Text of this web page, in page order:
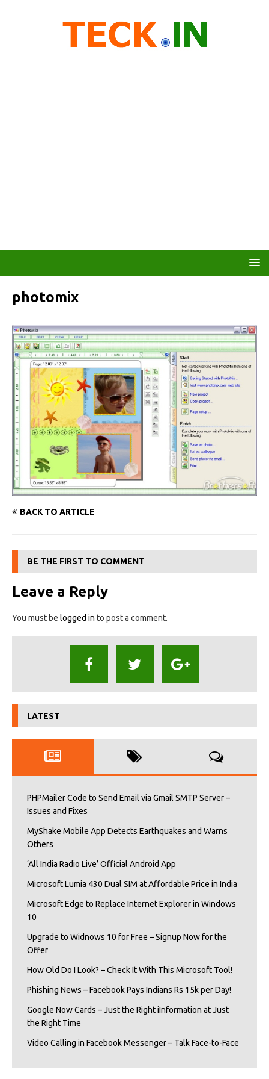
photomix
BACK TO ARTICLE
BE THE FIRST TO COMMENT
Leave a Reply
You must be logged in to post a comment.
LATEST
PHPMailer Code to Send Email via Gmail SMTP Server –
Issues and Fixes
MyShake Mobile App Detects Earthquakes and Warns
Others
‘All India Radio Live’ Official Android App
Microsoft Lumia 430 Dual SIM at Affordable Price in India
Microsoft Edge to Replace Internet Explorer in Windows
10
Upgrade to Widnows 10 for Free – Signup Now for the
Offer
How Old Do I Look? – Check It With This Microsoft Tool!
Phishing News – Facebook Pays Indians Rs 15k per Day!
Google Now Cards – Just the Right iInformation at Just
the Right Time
Video Calling in Facebook Messenger – Talk Face-to-Face